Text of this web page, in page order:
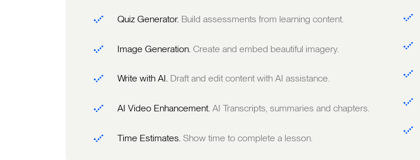
Quiz Generator. Build assessments from learning content.
Image Generation. Create and embed beautiful imagery.
Write with AI. Draft and edit content with AI assistance.
AI Video Enhancement. AI Transcripts, summaries and chapters.
Time Estimates. Show time to complete a lesson.